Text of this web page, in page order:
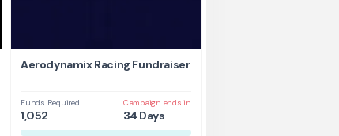
Aerodynamix Racing Fundraiser
Funds Required
1,052
Campaign ends in
34 Days